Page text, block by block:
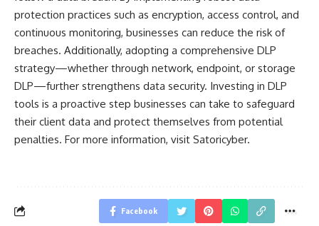
protection practices such as encryption, access control, and
continuous monitoring, businesses can reduce the risk of
breaches. Additionally, adopting a comprehensive DLP
strategy—whether through network, endpoint, or storage
DLP—further strengthens data security. Investing in DLP
tools is a proactive step businesses can take to safeguard
their client data and protect themselves from potential
penalties. For more information, visit Satoricyber.
Facebook